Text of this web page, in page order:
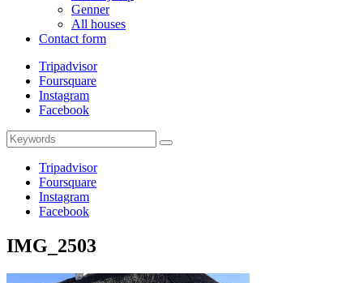
Genner
All houses
Contact form
Tripadvisor
Foursquare
Instagram
Facebook
Search
for:
Search
Tripadvisor
Foursquare
Instagram
Facebook
IMG_2503